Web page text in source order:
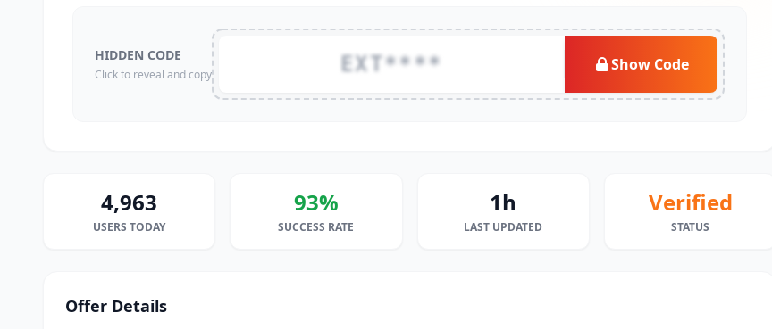
HIDDEN CODE
Click to reveal and copy EXT**** Show Code
4,963
USERS TODAY
93%
SUCCESS RATE
1h
LAST UPDATED
Verified
STATUS
Offer Details